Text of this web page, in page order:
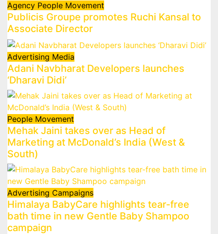
Agency People Movement
Publicis Groupe promotes Ruchi Kansal to
Associate Director
Advertising Media
Adani Navbharat Developers launches
‘Dharavi Didi’
People Movement
Mehak Jaini takes over as Head of
Marketing at McDonald’s India (West &
South)
Advertising Campaigns
Himalaya BabyCare highlights tear-free
bath time in new Gentle Baby Shampoo
campaign